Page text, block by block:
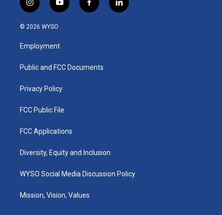
i
n
s
a
g
a
y
o
u
b
f
a
k
l
i
© 2026 WYSO
Employment
Public and FCC Documents
Privacy Policy
FCC Public File
FCC Applications
Diversity, Equity and Inclusion
WYSO Social Media Discussion Policy
Mission, Vision, Values